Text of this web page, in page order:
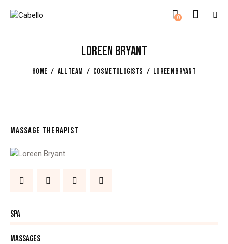
0
LOREEN BRYANT
HOME ALL TEAM COSMETOLOGISTS LOREEN BRYANT
MASSAGE THERAPIST
SPA
Massages